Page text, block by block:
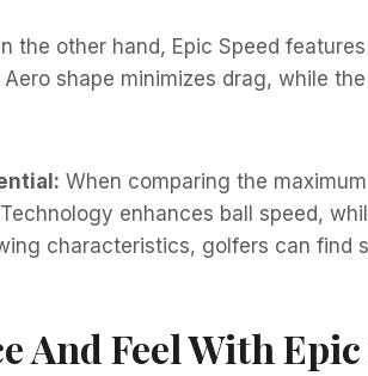
the other hand, Epic Speed
shape minimizes drag, while
When comparing the
enhances ball speed,
characteristics, golfers can
And Feel With